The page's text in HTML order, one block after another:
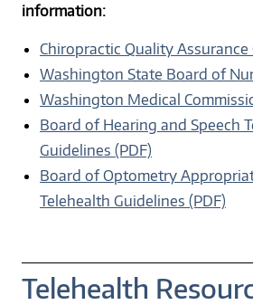
information:
Chiropractic Quality Assurance
Washington State Board of
Washington Medical
Board of Hearing and Speech
Guidelines (PDF)
Board of Optometry
Telehealth Guidelines (PDF)
Telehealth